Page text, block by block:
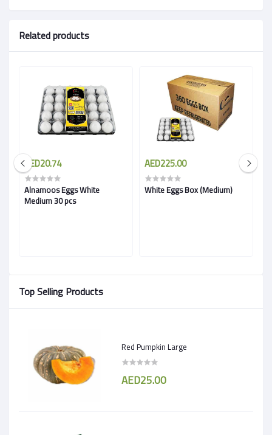
Top Selling Products
Red Pumpkin Large
AED25.00
Related products
AED20.74
Alnamoos Eggs White
Medium 30 pcs
AED225.00
White Eggs Box (Medium)